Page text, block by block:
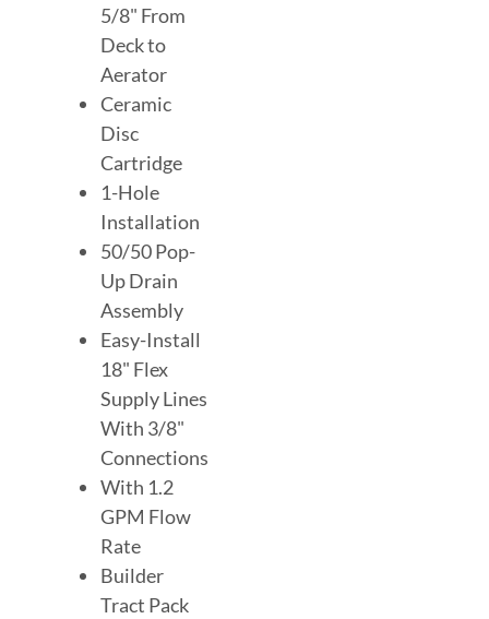
5/8" From
Deck to
Aerator
Ceramic
Disc
Cartridge
1-Hole
Installation
50/50 Pop-
Up Drain
Assembly
Easy-Install
18" Flex
Supply Lines
With 3/8"
Connections
With 1.2
GPM Flow
Rate
Builder
Tract Pack